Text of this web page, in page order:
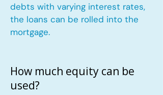
debts with varying interest rates,
the loans can be rolled into the
mortgage.
How much equity can be
used?